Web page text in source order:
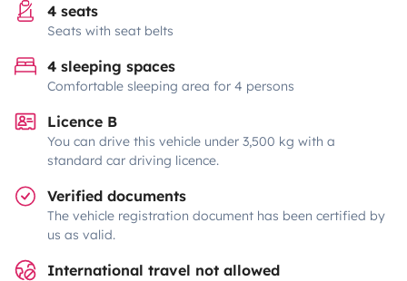
4 seats
Seats with seat belts
4 sleeping spaces
Comfortable sleeping area for 4 persons
Licence B
You can drive this vehicle under 3,500 kg with a
standard car driving licence.
Verified documents
The vehicle registration document has been certified by
us as valid.
International travel not allowed